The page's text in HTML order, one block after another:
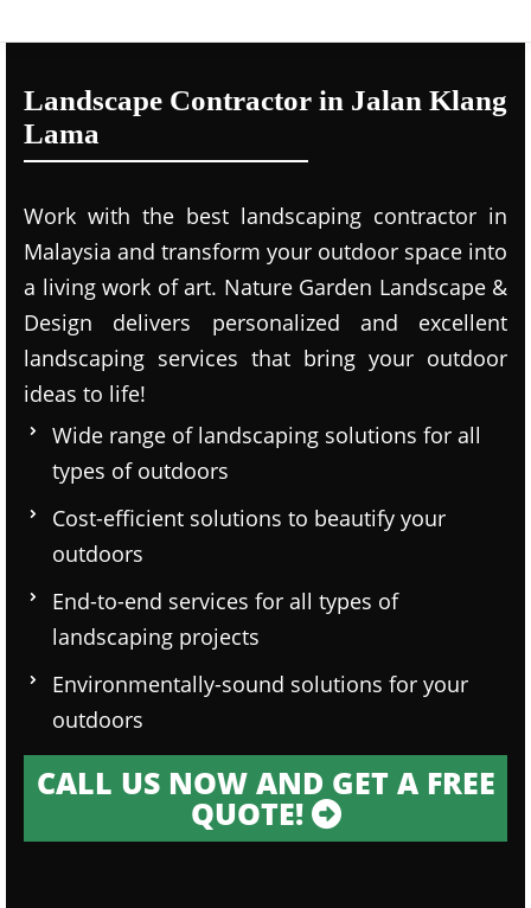
Landscape Contractor in Jalan Klang
Lama
Work with the best landscaping contractor in
Malaysia and transform your outdoor space into
a living work of art. Nature Garden Landscape &
Design delivers personalized and excellent
landscaping services that bring your outdoor
ideas to life!
Wide range of landscaping solutions for all
types of outdoors
Cost-efficient solutions to beautify your
outdoors
End-to-end services for all types of
landscaping projects
Environmentally-sound solutions for your
outdoors
CALL US NOW AND GET A FREE
QUOTE!